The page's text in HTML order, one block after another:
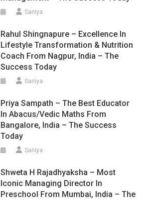
Saniya
Rahul Shingnapure – Excellence In
Lifestyle Transformation & Nutrition
Coach From Nagpur, India – The
Success Today
Saniya
Priya Sampath – The Best Educator
In Abacus/Vedic Maths From
Bangalore, India – The Success
Today
Saniya
Shweta H Rajadhyaksha – Most
Iconic Managing Director In
Preschool From Mumbai, India – The